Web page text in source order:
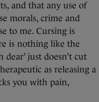
and that any use of
morals, crime and
to me. Cursing is
is nothing like the
just doesn’t cut
as releasing a
you with pain,